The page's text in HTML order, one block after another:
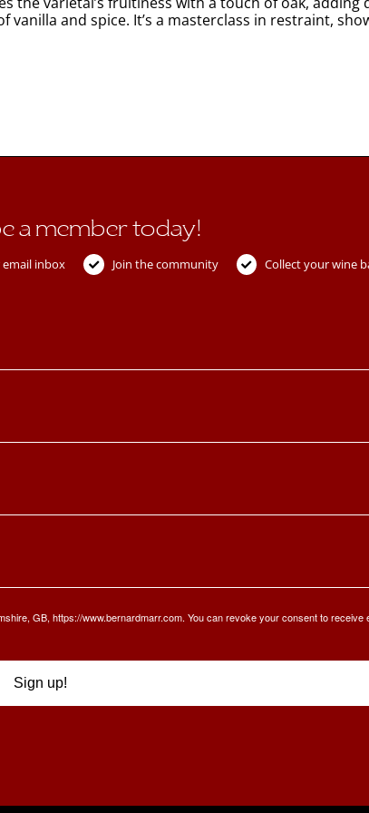
and spice. It’s a masterclass in restraint,
a member today!
inbox Join the community Collect your wine
GB, https://www.bernardmarr.com. You can revoke your consent to
Sign up!